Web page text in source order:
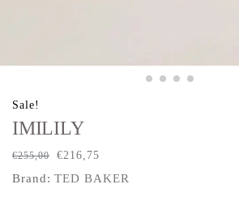
Sale!
IMILILY
€255,00 €216,75
Brand: TED BAKER